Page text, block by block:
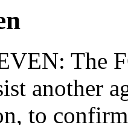
The
another
to